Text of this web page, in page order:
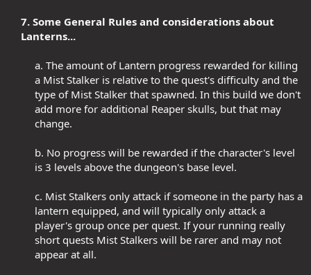
7. Some General Rules and considerations about
Lanterns...
a. The amount of Lantern progress rewarded for killing
a Mist Stalker is relative to the quest's difficulty and the
type of Mist Stalker that spawned. In this build we don't
add more for additional Reaper skulls, but that may
change.​
b. No progress will be rewarded if the character's level
is 3 levels above the dungeon's base level.​
c. Mist Stalkers only attack if someone in the party has a
lantern equipped, and will typically only attack a
player's group once per quest. If your running really
short quests Mist Stalkers will be rarer and may not
appear at all.​